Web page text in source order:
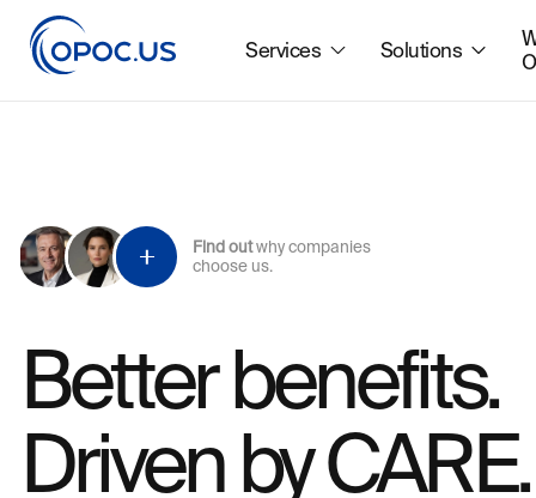
Services Solutions
Find outwhy companies
choose us.
Better benefits.
Driven by CARE.